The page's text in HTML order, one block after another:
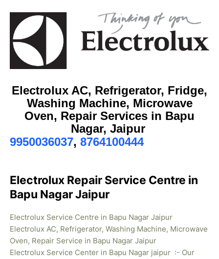
Electrolux AC, Refrigerator, Fridge,
Washing Machine, Microwave
Oven, Repair Services in Bapu
Nagar, Jaipur
9950036037, 8764100444
Electrolux Repair Service Centre in
Bapu Nagar Jaipur
Electrolux Service Centre in Bapu Nagar Jaipur
Electrolux AC, Refrigerator, Washing Machine, Microwave
Oven, Repair Service in Bapu Nagar Jaipur
Electrolux Service Center in Bapu Nagar jaipur :- Our